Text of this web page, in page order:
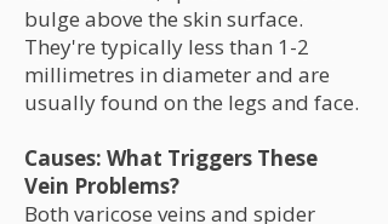
bulge above the skin surface.
They're typically less than 1-2
millimetres in diameter and are
usually found on the legs and face.
Causes: What Triggers These
Vein Problems?
Both varicose veins and spider